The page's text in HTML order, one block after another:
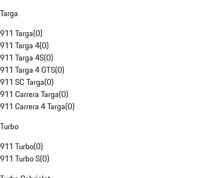
Targa
911 Targa(0)
911 Targa 4(0)
911 Targa 4S(0)
911 Targa 4 GTS(0)
911 SC Targa(0)
911 Carrera Targa(0)
911 Carrera 4 Targa(0)
Turbo
911 Turbo(0)
911 Turbo S(0)